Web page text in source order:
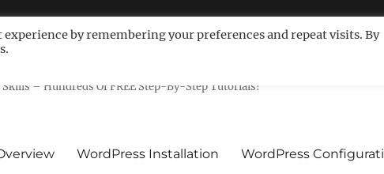
Non-Techies –
– Hundreds Of FREE Step-By-Step Tutorials!
WordPress Installation WordPress
by remembering your preferences and repeat visits. By